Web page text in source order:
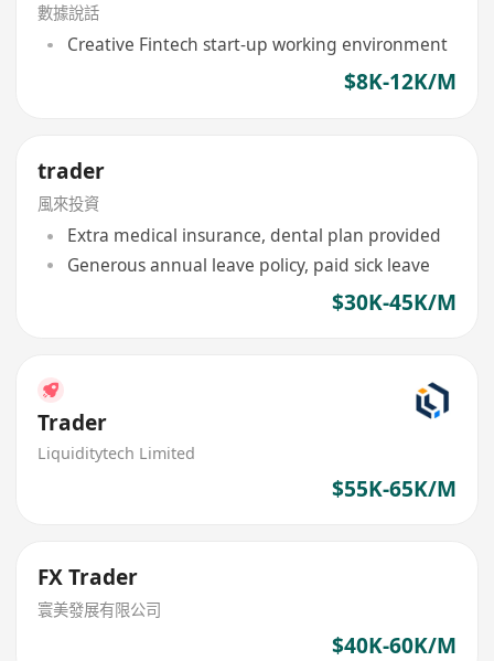
數據說話
Creative Fintech start-up working environment
$8K-12K/M
trader
風來投資
Extra medical insurance, dental plan provided
Generous annual leave policy, paid sick leave
$30K-45K/M
Trader
Liquiditytech Limited
$55K-65K/M
FX Trader
寰美發展有限公司
$40K-60K/M